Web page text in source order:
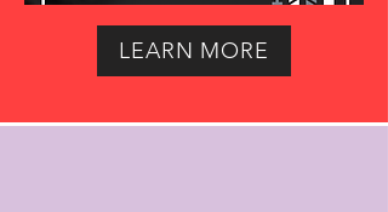
LEARN MORE